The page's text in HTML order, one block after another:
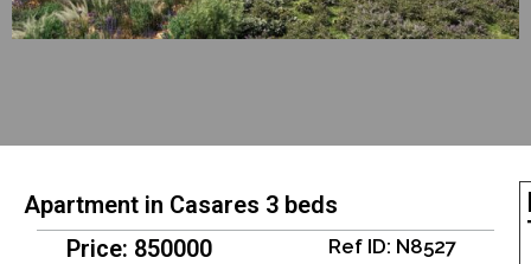
Apartment in Casares 3 beds
Price: 850000
Ref ID: N8527